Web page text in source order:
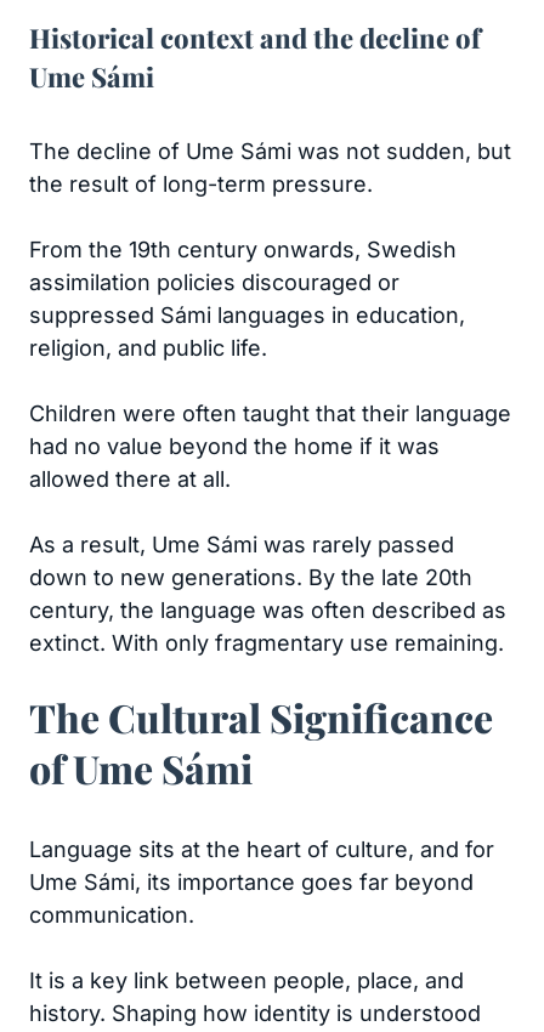
Historical context and the decline of
Ume Sámi
The decline of Ume Sámi was not sudden, but
the result of long-term pressure.
From the 19th century onwards, Swedish
assimilation policies discouraged or
suppressed Sámi languages in education,
religion, and public life.
Children were often taught that their language
had no value beyond the home if it was
allowed there at all.
As a result, Ume Sámi was rarely passed
down to new generations. By the late 20th
century, the language was often described as
extinct. With only fragmentary use remaining.
The Cultural Significance
of Ume Sámi
Language sits at the heart of culture, and for
Ume Sámi, its importance goes far beyond
communication.
It is a key link between people, place, and
history. Shaping how identity is understood